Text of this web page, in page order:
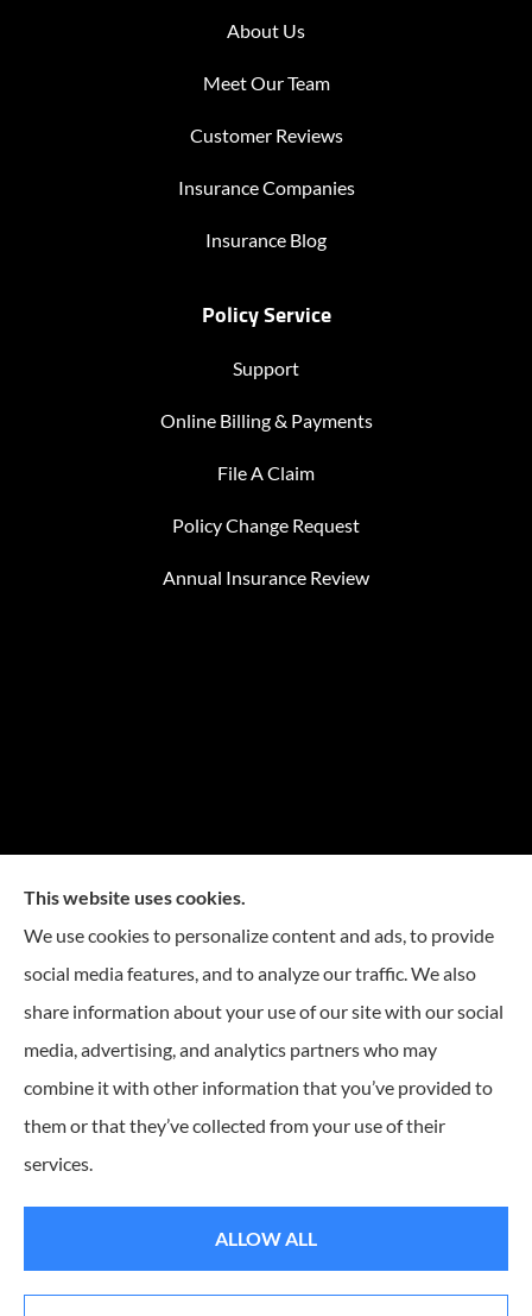
About Us
Meet Our Team
Customer Reviews
Insurance Companies
Insurance Blog
Policy Service
Support
Online Billing & Payments
File A Claim
Policy Change Request
Annual Insurance Review
Mike Embree Insurance provides auto, home, and
business Insurance to all of North Carolina, including
Durham, Chapel Hill, Raleigh, Greensboro, Winston
Salem, Cary, Mebane, Morrisville, Burlington, and
Charlotte.
This website uses cookies.
We use cookies to personalize content and ads, to provide
social media features, and to analyze our traffic. We also
share information about your use of our site with our social
media, advertising, and analytics partners who may
combine it with other information that you’ve provided to
them or that they’ve collected from your use of their
services.
ALLOW ALL